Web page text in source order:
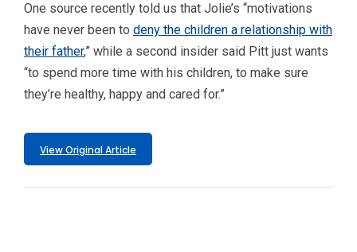
One source recently told us that Jolie’s “motivations
have never been to deny the children a relationship with
their father,” while a second insider said Pitt just wants
“to spend more time with his children, to make sure
they’re healthy, happy and cared for.”
View Original Article